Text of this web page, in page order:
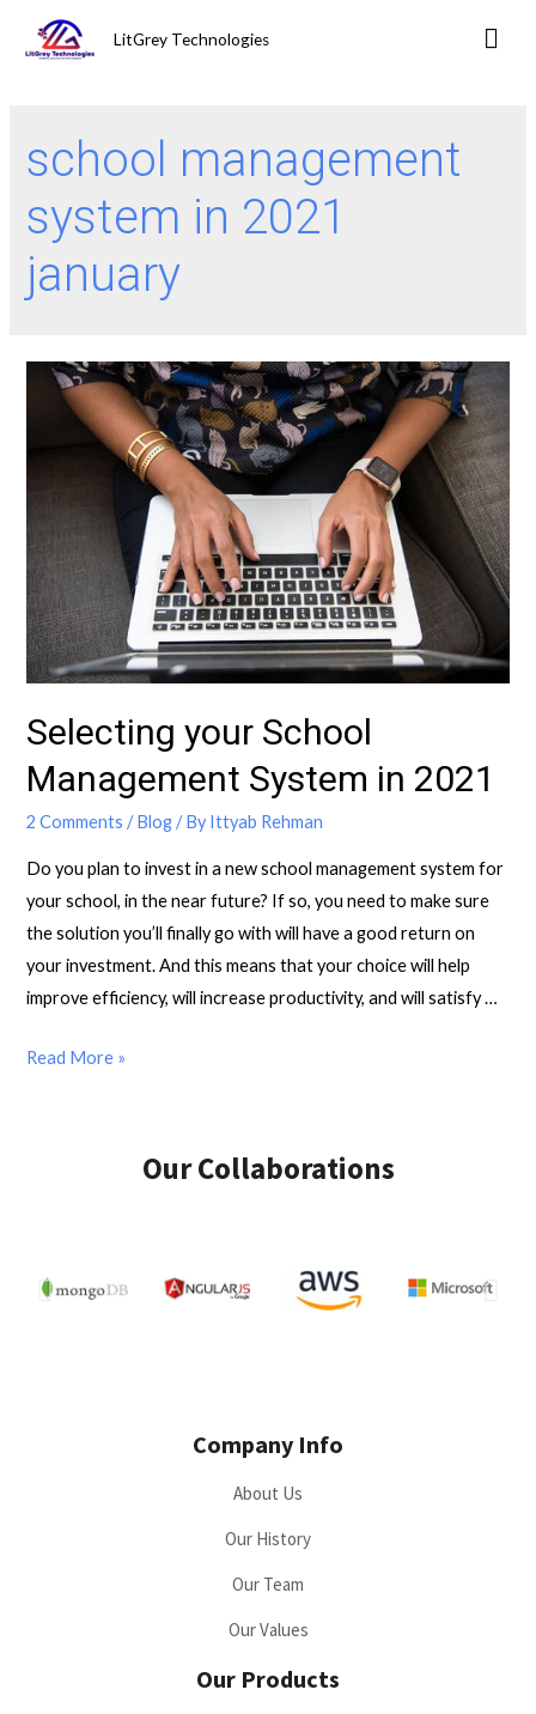
LitGrey Technologies
school management
system in 2021
january
Selecting your School
Management System in 2021
2 Comments / Blog/ By Ittyab Rehman
Do you plan to invest in a new school management system for
your school, in the near future? If so, you need to make sure
the solution you’ll finally go with will have a good return on
your investment. And this means that your choice will help
improve efficiency, will increase productivity, and will satisfy …
Read More »
Our Collaborations
Company Info
About Us
Our History
Our Team
Our Values
Our Products